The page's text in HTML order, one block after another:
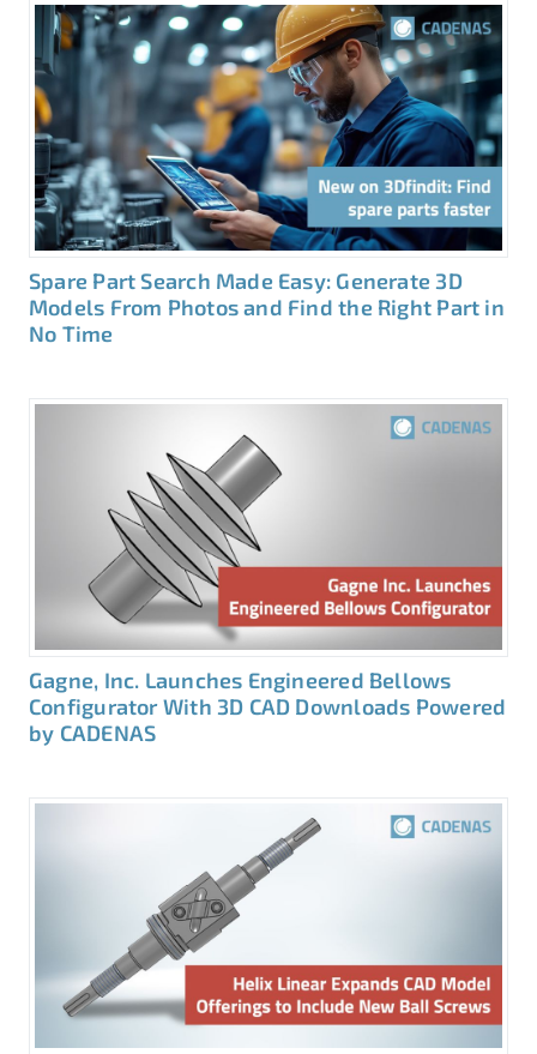
Spare Part Search Made Easy: Generate 3D
Models From Photos and Find the Right Part in
No Time
Gagne, Inc. Launches Engineered Bellows
Configurator With 3D CAD Downloads Powered
by CADENAS